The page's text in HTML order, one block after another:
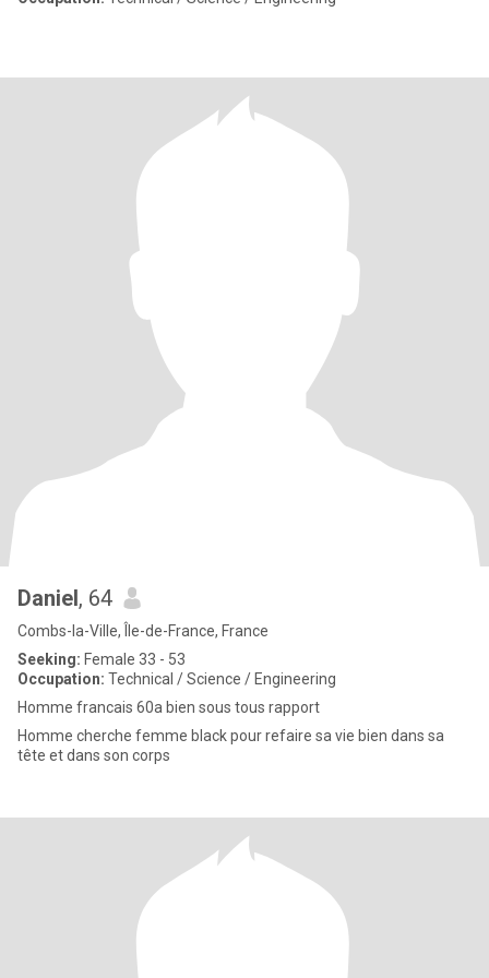
Daniel, 64
Combs-la-Ville, Île-de-France, France
Seeking: Female 33 - 53
Occupation: Technical / Science / Engineering
Homme francais 60a bien sous tous rapport
Homme cherche femme black pour refaire sa vie bien dans sa
tête et dans son corps